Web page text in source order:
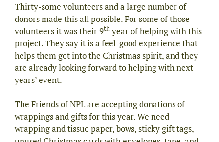
Thirty-some volunteers and a large number of
donors made this all possible. For some of those
volunteers it was their 9th year of helping with this
project. They say it is a feel-good experience that
helps them get into the Christmas spirit, and they
are already looking forward to helping with next
years’ event.
The Friends of NPL are accepting donations of
wrappings and gifts for this year. We need
wrapping and tissue paper, bows, sticky gift tags,